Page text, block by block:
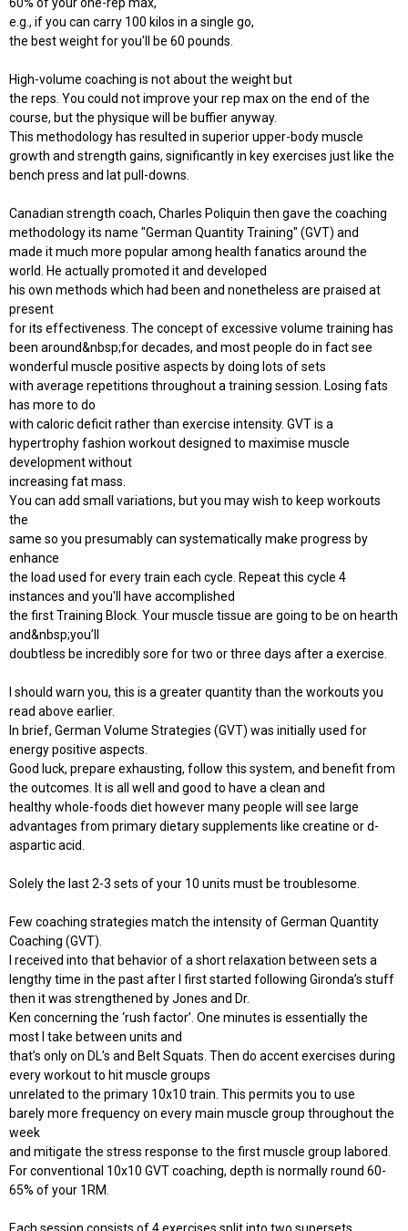
e.g., if you can carry 100 kilos in a single go,
the best weight for you'll be 60 pounds.
High-volume coaching is not about the weight but
the reps. You could not improve your rep max on the end of the
course, but the physique will be buffier anyway.
This methodology has resulted in superior upper-body muscle
growth and strength gains, significantly in key exercises just like the
bench press and lat pull-downs.
Canadian strength coach, Charles Poliquin then gave the coaching
methodology its name "German Quantity Training" (GVT) and
made it much more popular among health fanatics around the
world. He actually promoted it and developed
his own methods which had been and nonetheless are praised at
present
for its effectiveness. The concept of excessive volume training has
been around&nbsp;for decades, and most people do in fact see
wonderful muscle positive aspects by doing lots of sets
with average repetitions throughout a training session. Losing fats
has more to do
with caloric deficit rather than exercise intensity. GVT is a
hypertrophy fashion workout designed to maximise muscle
development without
increasing fat mass.
You can add small variations, but you may wish to keep workouts
the
same so you presumably can systematically make progress by
enhance
the load used for every train each cycle. Repeat this cycle 4
instances and you'll have accomplished
the first Training Block. Your muscle tissue are going to be on hearth
and&nbsp;you’ll
doubtless be incredibly sore for two or three days after a exercise.
I should warn you, this is a greater quantity than the workouts you
read above earlier.
In brief, German Volume Strategies (GVT) was initially used for
energy positive aspects.
Good luck, prepare exhausting, follow this system, and benefit from
the outcomes. It is all well and good to have a clean and
healthy whole-foods diet however many people will see large
advantages from primary dietary supplements like creatine or d-
aspartic acid.
Solely the last 2-3 sets of your 10 units must be troublesome.
Few coaching strategies match the intensity of German Quantity
Coaching (GVT).
I received into that behavior of a short relaxation between sets a
lengthy time in the past after I first started following Gironda’s stuff
then it was strengthened by Jones and Dr.
Ken concerning the ‘rush factor’. One minutes is essentially the
most I take between units and
that’s only on DL’s and Belt Squats. Then do accent exercises during
every workout to hit muscle groups
unrelated to the primary 10x10 train. This permits you to use
barely more frequency on every main muscle group throughout the
week
and mitigate the stress response to the first muscle group labored.
For conventional 10x10 GVT coaching, depth is normally round 60-
65% of your 1RM.